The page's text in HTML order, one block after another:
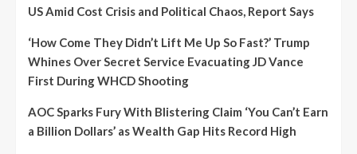
US Amid Cost Crisis and Political Chaos, Report Says
‘How Come They Didn’t Lift Me Up So Fast?’ Trump
Whines Over Secret Service Evacuating JD Vance
First During WHCD Shooting
AOC Sparks Fury With Blistering Claim ‘You Can’t Earn
a Billion Dollars’ as Wealth Gap Hits Record High